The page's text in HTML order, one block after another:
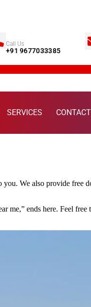
Call Us
+91 9677033385
SERVICES
We also provide
me,” ends here. Feel